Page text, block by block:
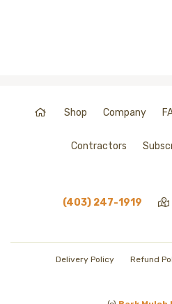
Shop Company
Contractors
(403) 247-1919
Delivery Policy Refund